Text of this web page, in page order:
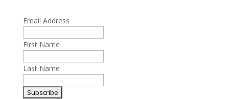
Email Address
First Name
Last Name